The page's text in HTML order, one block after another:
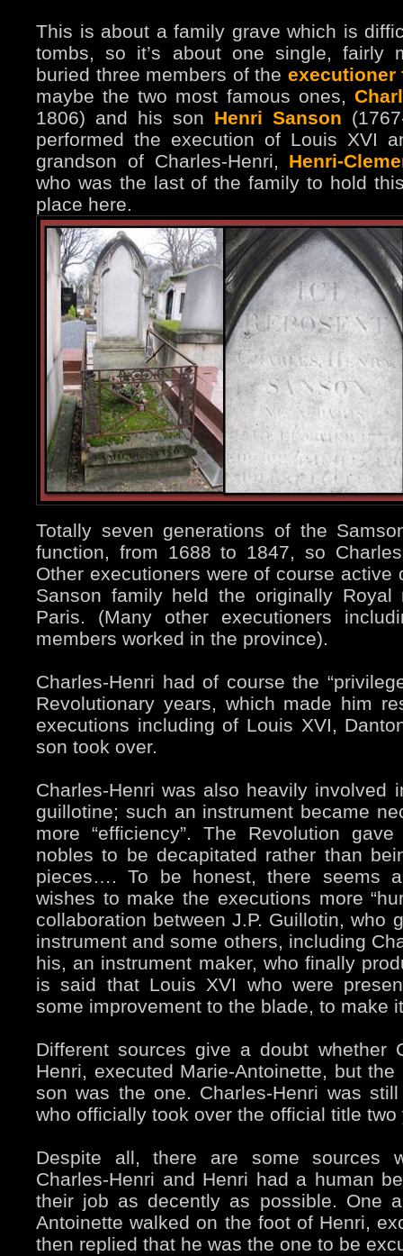
This is about a family grave which is
tombs, so it’s about one single, fairly
buried three members of the executioner
maybe the two most famous ones,
1806) and his son Henri Sanson
performed the execution of Louis XVI
grandson of Charles-Henri, Henri-
who was the last of the family to hold
place here.
Totally seven generations of the
function, from 1688 to 1847, so
Other executioners were of course active
Sanson family held the originally
Paris. (Many other executioners
members worked in the province).
Charles-Henri had of course the
Revolutionary years, which made him
executions including of Louis XVI,
son took over.
Charles-Henri was also heavily involved
guillotine; such an instrument became
more “efficiency”. The Revolution
nobles to be decapitated rather than
pieces…. To be honest, there seems
wishes to make the executions more
collaboration between J.P. Guillotin, who
instrument and some others, including
his, an instrument maker, who finally
is said that Louis XVI who were
some improvement to the blade, to make
Different sources give a doubt whether
Henri, executed Marie-Antoinette, but
son was the one. Charles-Henri was
who officially took over the official title
Despite all, there are some sources
Charles-Henri and Henri had a human
their job as decently as possible. One
Antoinette walked on the foot of Henri,
then replied that he was the one to be